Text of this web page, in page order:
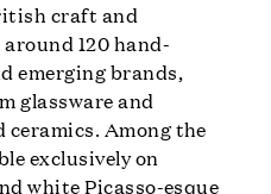
craft and
120 hand-
emerging brands,
glassware and
Among the
exclusively on
white Picasso-esque